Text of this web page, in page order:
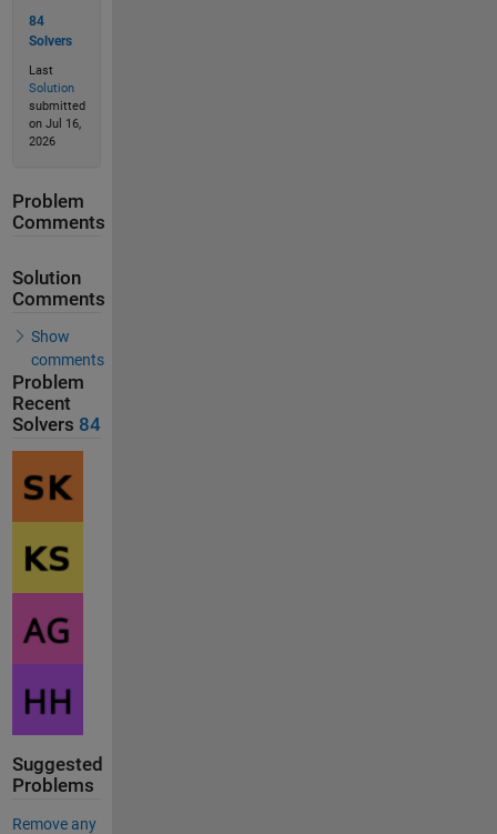
84
Solvers
Last
Solution
submitted
on Jul 16,
2026
Problem
Comments
Solution
Comments
Show
comments
Problem
Recent
Solvers 84
Suggested
Problems
Remove any